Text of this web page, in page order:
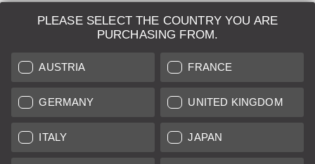
PLEASE SELECT THE COUNTRY YOU ARE
PURCHASING FROM.
AUSTRIA FRANCE
GERMANY UNITED KINGDOM
ITALY JAPAN
LEICA SYSTEMS
ESTIMATION
SEARCH REQUEST
AUCTION
BRAND NEW